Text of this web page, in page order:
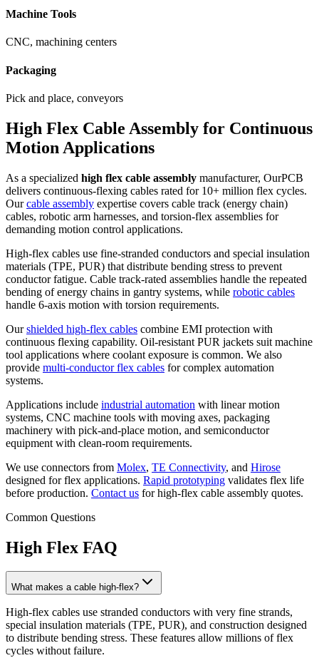
Machine Tools
CNC, machining centers
Packaging
Pick and place, conveyors
High Flex Cable Assembly for Continuous
Motion Applications
As a specialized high flex cable assembly manufacturer, OurPCB
delivers continuous-flexing cables rated for 10+ million flex cycles.
Ourcable assembly expertise covers cable track (energy chain)
cables, robotic arm harnesses, and torsion-flex assemblies for
demanding motion control applications.
High-flex cables use fine-stranded conductors and special insulation
materials (TPE, PUR) that distribute bending stress to prevent
conductor fatigue. Cable track-rated assemblies handle the repeated
bending of energy chains in gantry systems, while robotic cables
handle 6-axis motion with torsion requirements.
Ourshielded high-flex cables combine EMI protection with
continuous flexing capability. Oil-resistant PUR jackets suit machine
tool applications where coolant exposure is common. We also
provide multi-conductor flex cables for complex automation
systems.
Applications include industrial automation with linear motion
systems, CNC machine tools with moving axes, packaging
machinery with pick-and-place motion, and semiconductor
equipment with clean-room requirements.
We use connectors from Molex, TE Connectivity, and Hirose
designed for flex applications. Rapid prototyping validates flex life
before production. Contact us for high-flex cable assembly quotes.
Common Questions
High Flex FAQ
What makes a cable high-flex?
High-flex cables use stranded conductors with very fine strands,
special insulation materials (TPE, PUR), and construction designed
to distribute bending stress. These features allow millions of flex
cycles without failure.